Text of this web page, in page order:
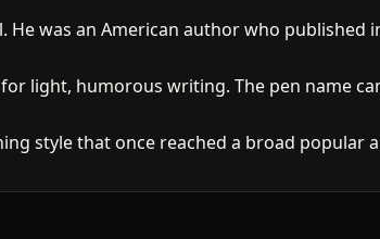
was an American author who published
light, humorous writing. The pen name
style that once reached a broad popular